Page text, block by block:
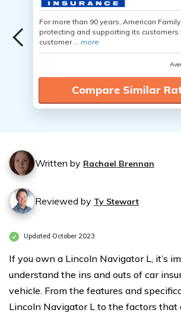
For more than 90 years, American
protecting and supporting its customers
customer ... more
Compare Similar
Written by Rachael Brennan
Reviewed by Ty Stewart
Updated October 2023
If you own a Lincoln Navigator L, it’s
understand the ins and outs of car
vehicle. From the features and
Lincoln Navigator L to the factors that